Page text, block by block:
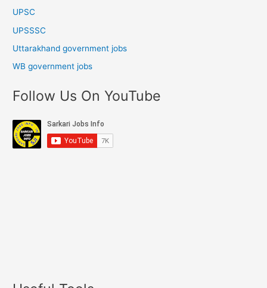
UPSC
UPSSSC
Uttarakhand government jobs
WB government jobs
Follow Us On YouTube